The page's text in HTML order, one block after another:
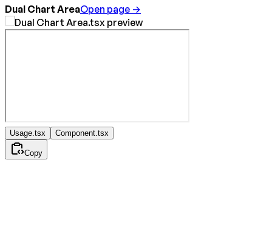
Dual Chart AreaOpen page →
Usage.tsx Component.tsx
Copy